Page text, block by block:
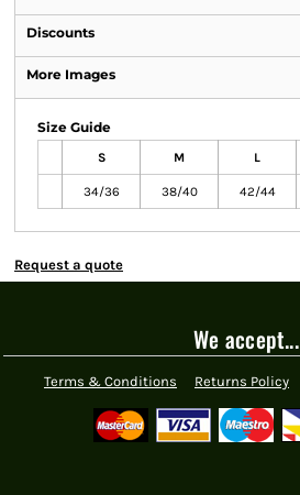
Discounts
More Images
Size Guide
S M L
34/36 38/40 42/44
Request a quote
We accept...
Terms & Conditions Returns Policy